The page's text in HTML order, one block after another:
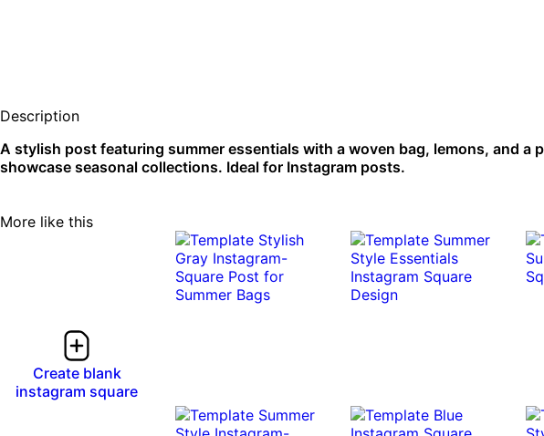
Description
A stylish post featuring summer essentials with a woven bag, lemons, and a
showcase seasonal collections. Ideal for Instagram posts.
More like this
Create blank
instagram square